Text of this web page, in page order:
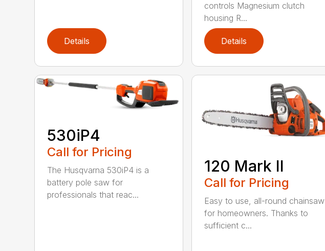
Details
controls Magnesium clutch
housing R...
Details
530iP4
Call for Pricing
The Husqvarna 530iP4 is a
battery pole saw for
professionals that reac...
120 Mark II
Call for Pricing
Easy to use, all-round chainsaw
for homeowners. Thanks to
sufficient c...